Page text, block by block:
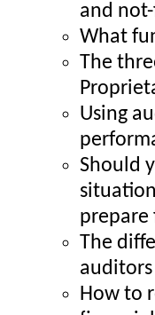
and
What
The
Using
Should
prepare
The
auditors
How to